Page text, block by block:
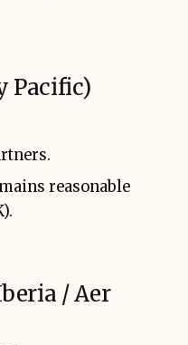
Pacific)
reasonable
/ Aer